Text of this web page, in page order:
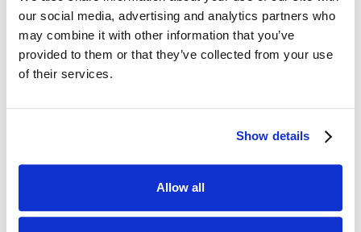
our social media, advertising and analytics partners who
may combine it with other information that you’ve
provided to them or that they’ve collected from your use
of their services.
Show details
Allow all
Contact hello@british-lofts.co.uk with details
and photos. We aim to acknowledge your claim
within a reasonable timeframe and arrange
inspection where required.
11. Right to Inspect and Remedy
You must allow British Lofts the opportunity to
inspect and remedy any issue before engaging
third parties.